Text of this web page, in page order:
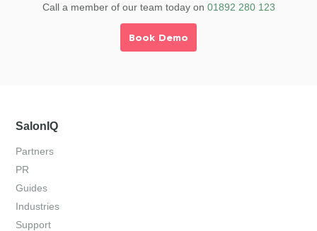
Call a member of our team today on 01892 280 123
Book Demo
SalonIQ
Partners
PR
Guides
Industries
Support